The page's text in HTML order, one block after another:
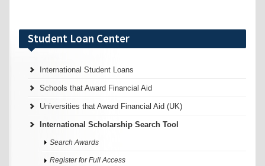
Student Loan Center
International Student Loans
Schools that Award Financial Aid
Universities that Award Financial Aid (UK)
International Scholarship Search Tool
Search Awards
Register for Full Access